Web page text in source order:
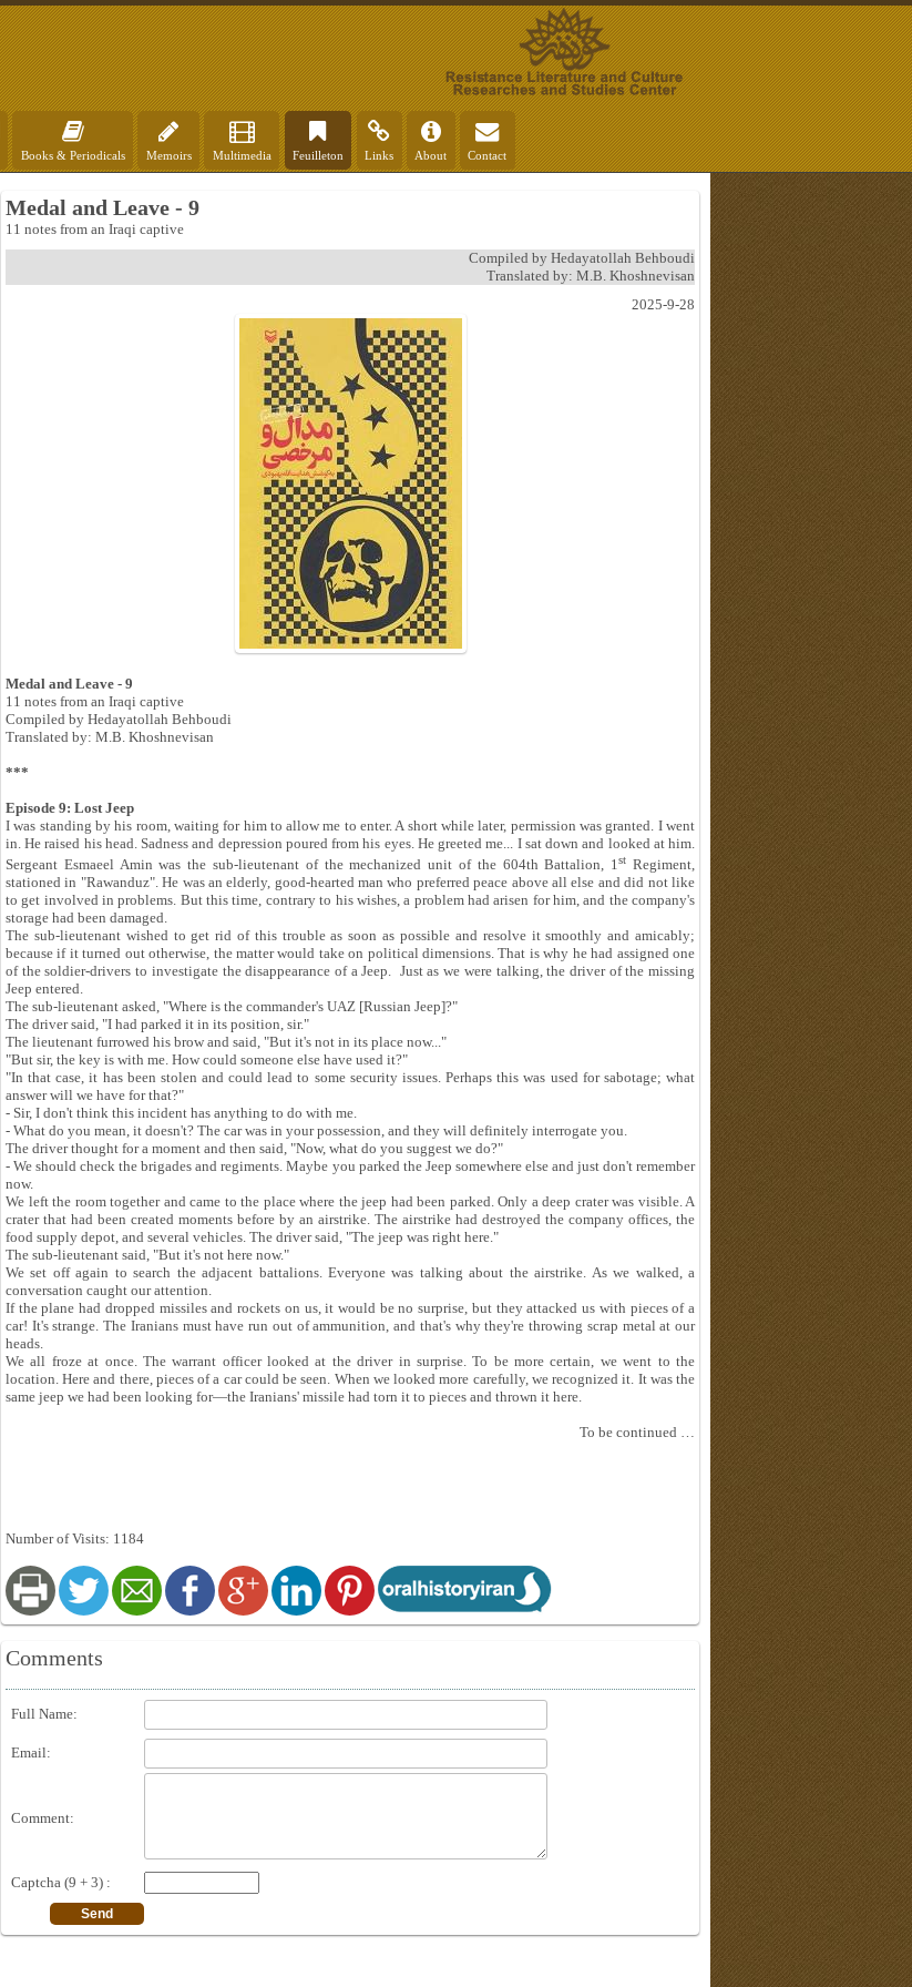
Books & Periodicals Memoirs Multimedia Feuilleton Links About Contact
Medal and Leave - 9
11 notes from an Iraqi captive
Compiled by Hedayatollah Behboudi
Translated by: M.B. Khoshnevisan
2025-9-28
Medal and Leave - 9
11 notes from an Iraqi captive
Compiled by Hedayatollah Behboudi
Translated by: M.B. Khoshnevisan
***
Episode 9: Lost Jeep
I was standing by his room, waiting for him to allow me to enter. A short while later, permission was granted. I went
in. He raised his head. Sadness and depression poured from his eyes. He greeted me... I sat down and looked at him.
Sergeant Esmaeel Amin was the sub-lieutenant of the mechanized unit of the 604th Battalion, 1st Regiment,
stationed in "Rawanduz". He was an elderly, good-hearted man who preferred peace above all else and did not like
to get involved in problems. But this time, contrary to his wishes, a problem had arisen for him, and the company's
storage had been damaged.
The sub-lieutenant wished to get rid of this trouble as soon as possible and resolve it smoothly and amicably;
because if it turned out otherwise, the matter would take on political dimensions. That is why he had assigned one
of the soldier-drivers to investigate the disappearance of a Jeep. Just as we were talking, the driver of the missing
Jeep entered.
The sub-lieutenant asked, "Where is the commander's UAZ [Russian Jeep]?"
The driver said, "I had parked it in its position, sir."
The lieutenant furrowed his brow and said, "But it's not in its place now..."
"But sir, the key is with me. How could someone else have used it?"
"In that case, it has been stolen and could lead to some security issues. Perhaps this was used for sabotage; what
answer will we have for that?"
- Sir, I don't think this incident has anything to do with me.
- What do you mean, it doesn't? The car was in your possession, and they will definitely interrogate you.
The driver thought for a moment and then said, "Now, what do you suggest we do?"
- We should check the brigades and regiments. Maybe you parked the Jeep somewhere else and just don't remember
now.
We left the room together and came to the place where the jeep had been parked. Only a deep crater was visible. A
crater that had been created moments before by an airstrike. The airstrike had destroyed the company offices, the
food supply depot, and several vehicles. The driver said, "The jeep was right here."
The sub-lieutenant said, "But it's not here now."
We set off again to search the adjacent battalions. Everyone was talking about the airstrike. As we walked, a
conversation caught our attention.
If the plane had dropped missiles and rockets on us, it would be no surprise, but they attacked us with pieces of a
car! It's strange. The Iranians must have run out of ammunition, and that's why they're throwing scrap metal at our
heads.
We all froze at once. The warrant officer looked at the driver in surprise. To be more certain, we went to the
location. Here and there, pieces of a car could be seen. When we looked more carefully, we recognized it. It was the
same jeep we had been looking for—the Iranians' missile had torn it to pieces and thrown it here.
To be continued …
Number of Visits: 1184
Comments
Full Name:
Email:
Comment:
Captcha (9 + 3) :